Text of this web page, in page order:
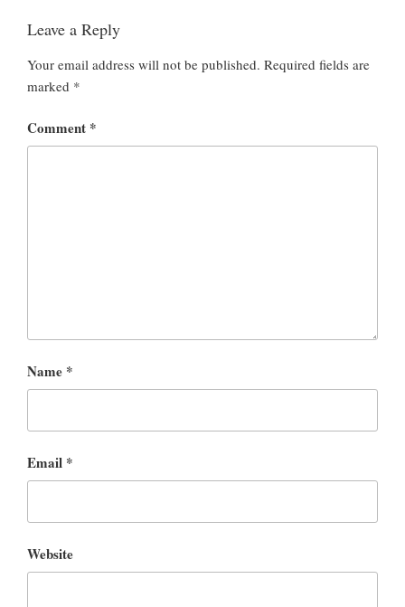
Leave a Reply
Your email address will not be published. Required fields are
marked *
Comment *
Name *
Email *
Website